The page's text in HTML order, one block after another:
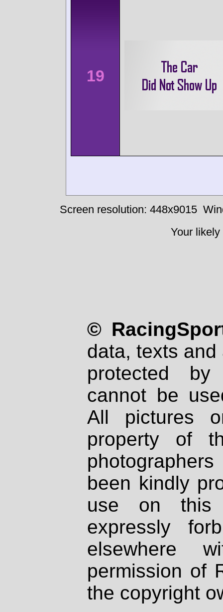
19
Screen resolution: 448x9015
Your
©
data, texts
protected
cannot be
All pictures
property of
been kindly
use on
expressly
elsewhere
permission of
the copyright